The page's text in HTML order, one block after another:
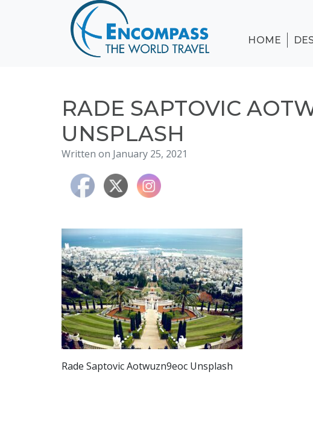
CRUISING
HONEYMOONS
TESTIMONIALS
HOME
RADE SAPTOVIC
UNSPLASH
Written on January 25, 2021
Rade Saptovic Aotwuzn9eoc Unsplash